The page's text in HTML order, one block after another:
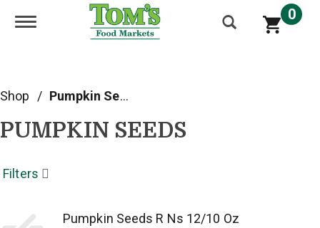
Toggle navigation 0
Shop / Pumpkin Seeds
PUMPKIN SEEDS
Filters
Pumpkin Seeds R Ns 12/10 Oz